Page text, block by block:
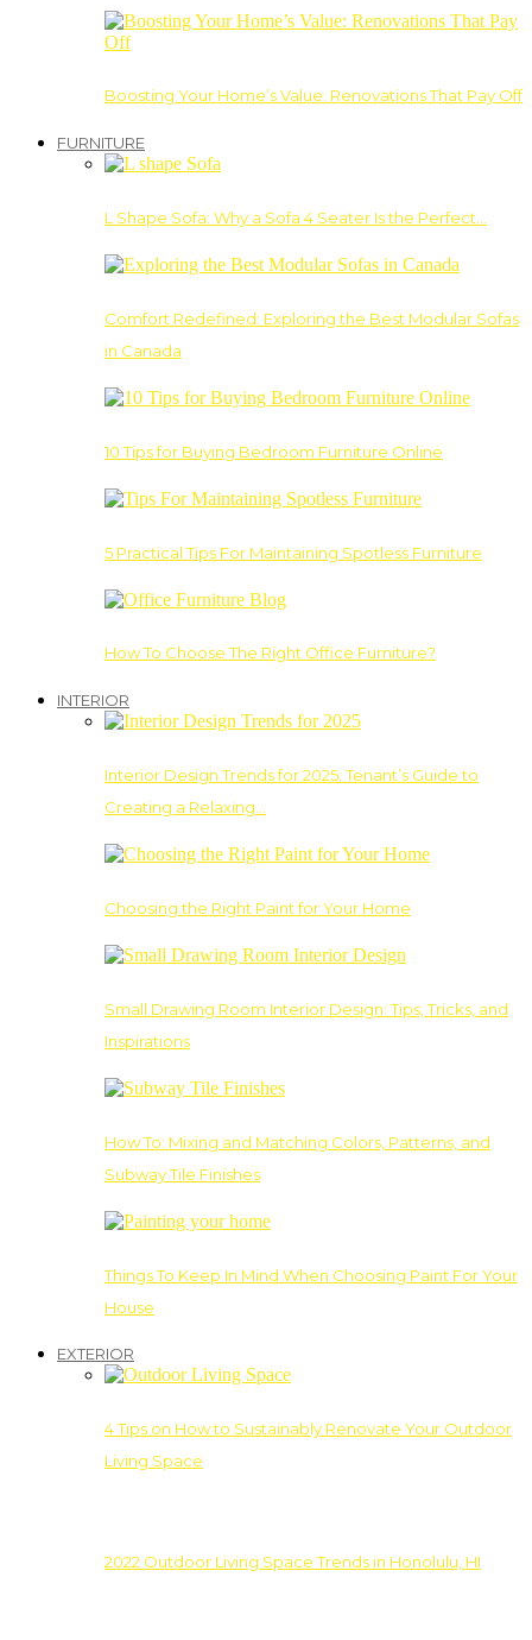
Boosting Your Home’s Value: Renovations That Pay Off
FURNITURE
L Shape Sofa: Why a Sofa 4 Seater Is the Perfect…
Comfort Redefined: Exploring the Best Modular Sofas
in Canada
10 Tips for Buying Bedroom Furniture Online
5 Practical Tips For Maintaining Spotless Furniture
How To Choose The Right Office Furniture?
INTERIOR
Interior Design Trends for 2025: Tenant’s Guide to
Creating a Relaxing…
Choosing the Right Paint for Your Home
Small Drawing Room Interior Design: Tips, Tricks, and
Inspirations
How To: Mixing and Matching Colors, Patterns, and
Subway Tile Finishes
Things To Keep In Mind When Choosing Paint For Your
House
EXTERIOR
4 Tips on How to Sustainably Renovate Your Outdoor
Living Space
2022 Outdoor Living Space Trends in Honolulu, HI